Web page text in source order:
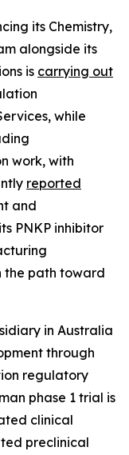
its Chemistry,
alongside its
is carrying out
while
work, with
reported
and
PNKP inhibitor
the path toward
in Australia
through
regulatory
phase 1 trial is
clinical
preclinical